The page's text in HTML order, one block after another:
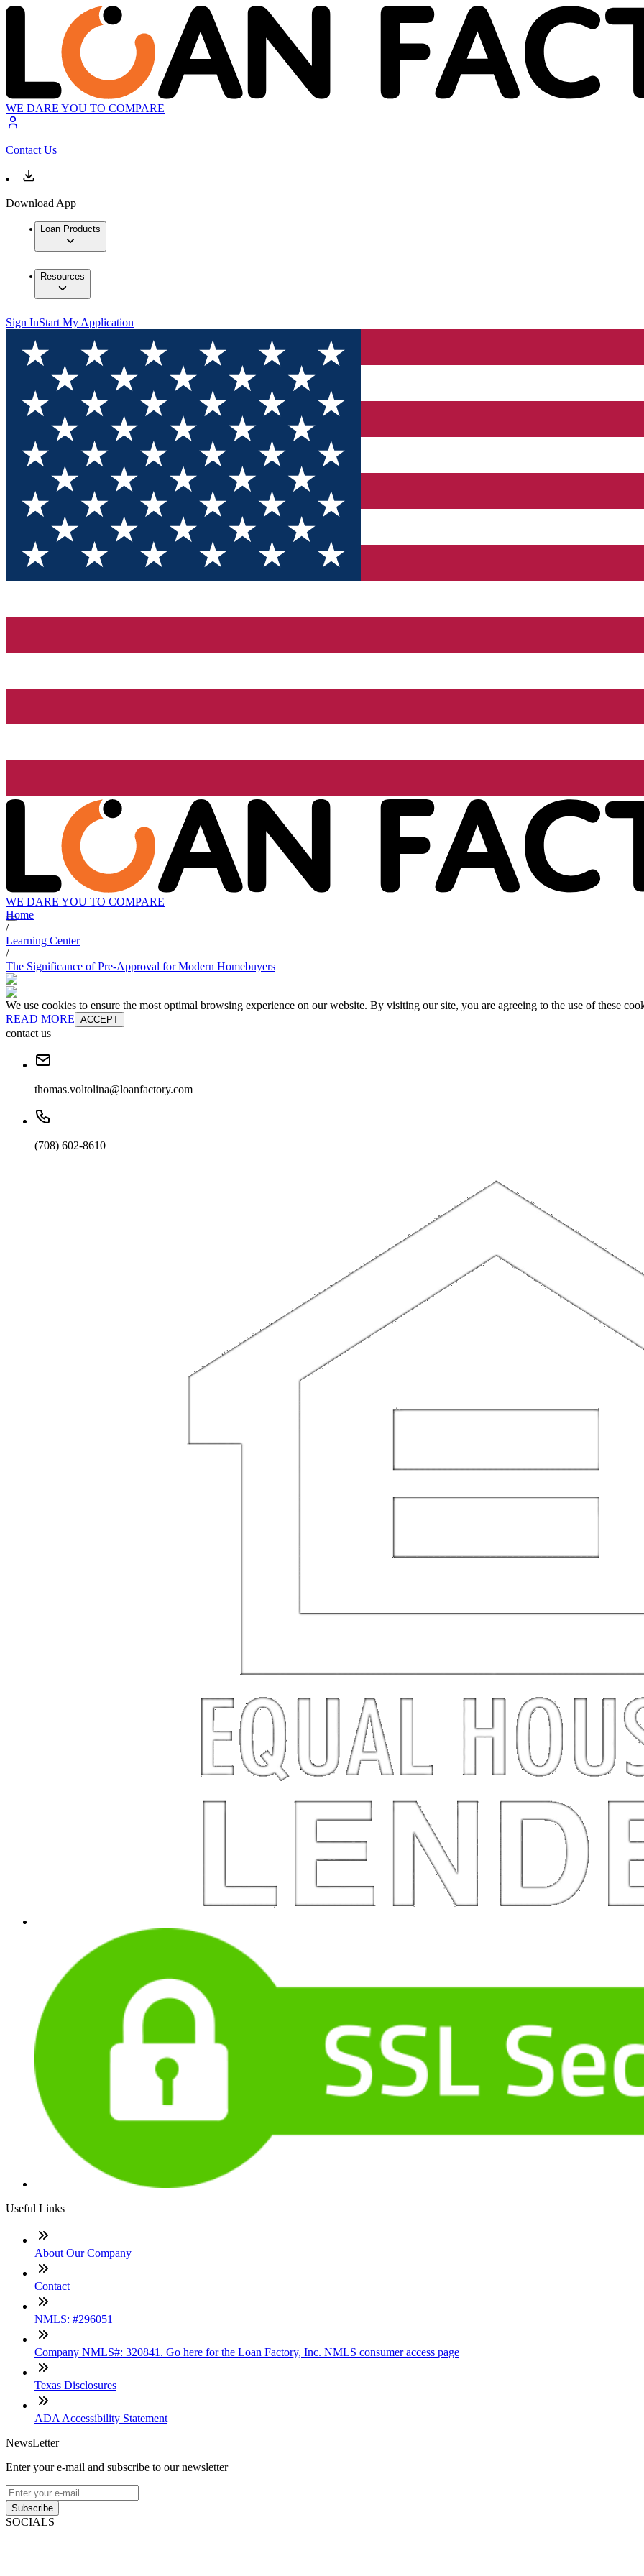
WE DARE YOU TO COMPARE
Contact Us
Download App
Loan Products
Resources
Sign InStart My Application
WE DARE YOU TO COMPARE
Home
/
Learning Center
/
The Significance of Pre-Approval for Modern Homebuyers
We use cookies to ensure the most optimal browsing experience on our website. By visiting our site, you are agreeing to the use of these
READ MORE ACCEPT
contact us
thomas.voltolina@loanfactory.com
(708) 602-8610
Useful Links
About Our Company
Contact
NMLS: #296051
Company NMLS#: 320841. Go here for the Loan Factory, Inc. NMLS consumer access page
Texas Disclosures
ADA Accessibility Statement
NewsLetter
Enter your e-mail and subscribe to our newsletter
Subscribe
SOCIALS